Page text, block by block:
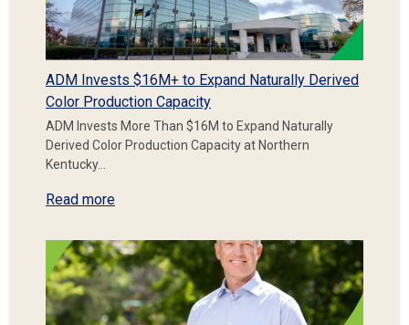
ADM Invests $16M+ to Expand Naturally Derived
Color Production Capacity
ADM Invests More Than $16M to Expand Naturally
Derived Color Production Capacity at Northern
Kentucky…
Read more